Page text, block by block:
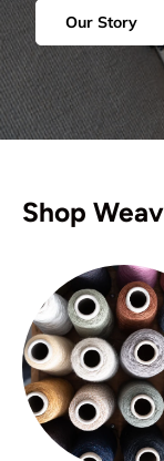
Our Story
Shop